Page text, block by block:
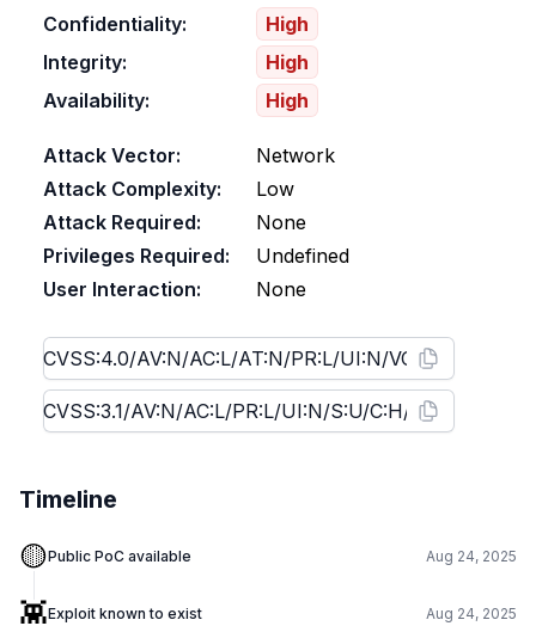
Confidentiality:
High
Integrity:
High
Availability:
High
Attack Vector:
Network
Attack Complexity:
Low
Attack Required:
None
Privileges Required:
Undefined
User Interaction:
None
Timeline
🟡Public PoC available Aug 24, 2025
👾Exploit known to exist Aug 24, 2025